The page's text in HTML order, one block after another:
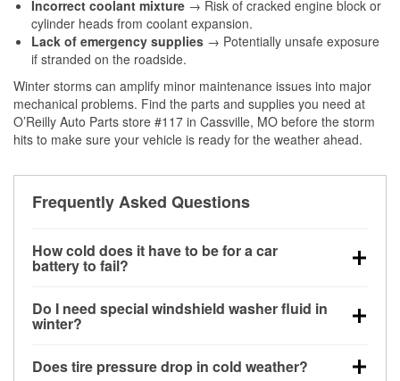
Incorrect coolant mixture → Risk of cracked engine block or
cylinder heads from coolant expansion.
Lack of emergency supplies → Potentially unsafe exposure
if stranded on the roadside.
Winter storms can amplify minor maintenance issues into major
mechanical problems. Find the parts and supplies you need at
O’Reilly Auto Parts store #117 in Cassville, MO before the storm
hits to make sure your vehicle is ready for the weather ahead.
Frequently Asked Questions
How cold does it have to be for a car
battery to fail?
can lose up to half its cranking power near 0°F,
increasing the likelihood of a no-start condition.
Do I need special windshield washer fluid in
winter?
helps dissolve road salt and slush for clearer
Does tire pressure drop in cold weather?